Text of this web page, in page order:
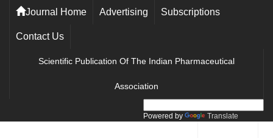
Journal Home Advertising Subscriptions
Contact Us
Scientific Publication Of The Indian Pharmaceutical
Association
Powered by Translate